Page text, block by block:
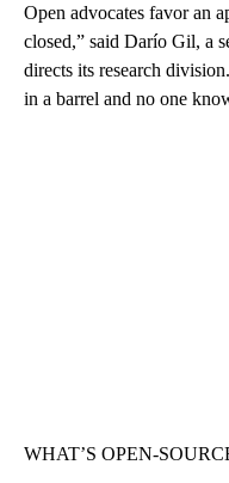
Open advocates favor an
closed,” said Darío Gil, a
directs its research
in a barrel and no one
WHAT’S OPEN-